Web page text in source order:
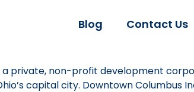
Blog Contact Us
a private, non-profit development
capital city. Downtown Columbus